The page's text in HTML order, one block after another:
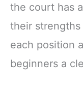
the court has
their strengths
each position
beginners a